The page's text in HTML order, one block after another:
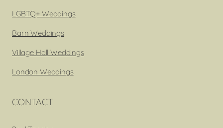
LGBTQ+ Weddings
Barn Weddings
Village Hall Weddings
London Weddings
CONTACT